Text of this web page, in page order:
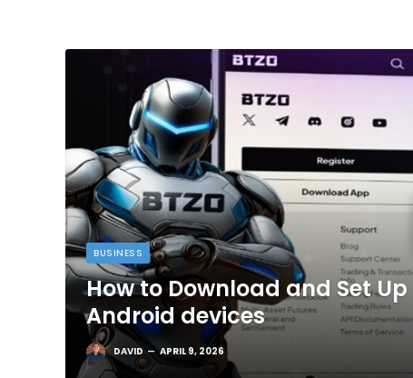
BUSINESS
How to Download and Set Up
Android devices
DAVID APRIL 9, 2026